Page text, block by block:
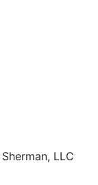
LLC